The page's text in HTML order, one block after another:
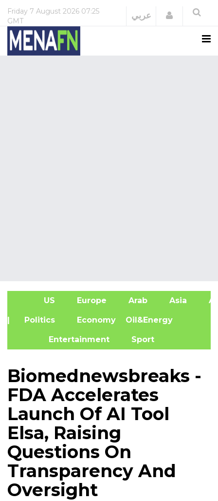
Friday 7 August 2026 07:25
GMT
عربي Login
US Europe Arab Asia
| Politics Economy Oil&Energy
Entertainment Sport
Biomednewsbreaks -
FDA Accelerates
Launch Of AI Tool
Elsa, Raising
Questions On
Transparency And
Oversight